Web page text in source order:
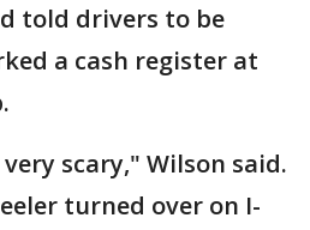
told drivers to be
a cash register at
scary," Wilson said.
turned over on I-